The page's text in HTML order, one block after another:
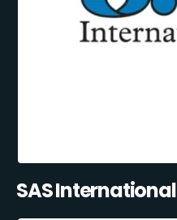
SAS International